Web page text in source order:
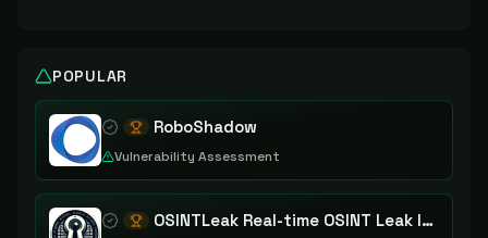
POPULAR
RoboShadow
Vulnerability Assessment
OSINTLeak Real-time OSINT Leak Intelligence